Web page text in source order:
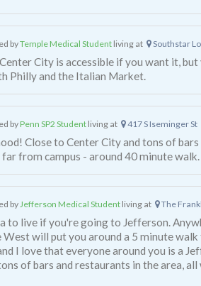
byTemple Medical Student living at Southstar
Philly and the Italian Market.
byPenn SP2 Student living at 417 S Iseminger St
Close to Center City and tons of bars
from campus - around 40 minute walk.
by Jefferson Medical Student living at The
to live if you're going to Jefferson.
West will put you around a 5 minute walk
I love that everyone around you is a
of bars and restaurants in the area,